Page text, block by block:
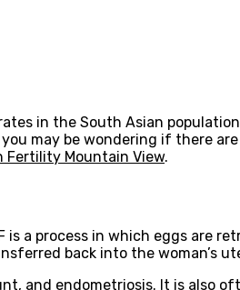
in the South Asian
may be wondering if there
Fertility Mountain View.
a process in which eggs are
back into the woman’s
and endometriosis. It is also